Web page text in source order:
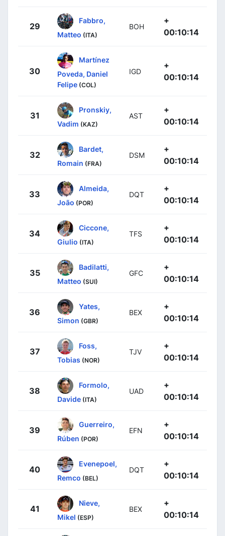
29
Fabbro,
Matteo (ITA)
BOH
+
00:10:14
30
Martínez
Poveda, Daniel
Felipe (COL)
IGD
+
00:10:14
31
Pronskiy,
Vadim (KAZ)
AST
+
00:10:14
32
Bardet,
Romain (FRA)
DSM
+
00:10:14
33
Almeida,
João (POR)
DQT
+
00:10:14
34
Ciccone,
Giulio (ITA)
TFS
+
00:10:14
35
Badilatti,
Matteo (SUI)
GFC
+
00:10:14
36
Yates,
Simon (GBR)
BEX
+
00:10:14
37
Foss,
Tobias (NOR)
TJV
+
00:10:14
38
Formolo,
Davide (ITA)
UAD
+
00:10:14
39
Guerreiro,
Rúben (POR)
EFN
+
00:10:14
40
Evenepoel,
Remco (BEL)
DQT
+
00:10:14
41
Nieve,
Mikel (ESP)
BEX
+
00:10:14